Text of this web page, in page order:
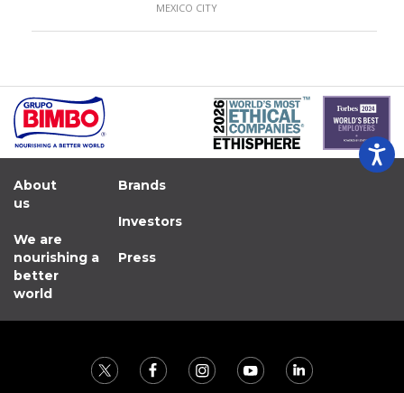
MEXICO CITY
About
us
We are
nourishing a
better
world
Brands
Investors
Press